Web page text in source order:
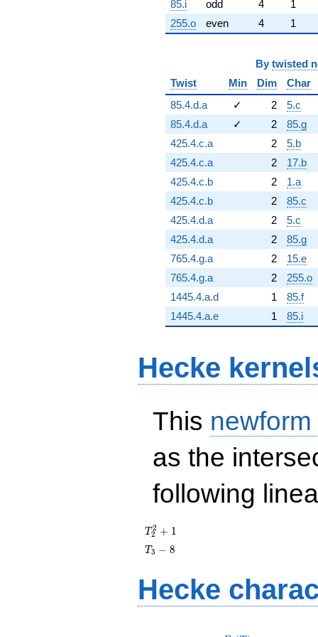
85.i odd 4
1
255.o
even 4 1
By twisted
Twist
Min Dim
Char
85.4.d.a
✓ 2
5.c
85.4.d.a
✓ 2
85.g
425.4.c.a
2
5.b
425.4.c.a
2
17.b
425.4.c.b
2
1.a
425.4.c.b
2
85.c
425.4.d.a
2
5.c
425.4.d.a
2
85.g
765.4.g.a
2
15.e
765.4.g.a
2
255.o
1445.4.a.d
1
85.f
1445.4.a.e
1 85.i
Hecke
This
as the
following
T_{2}^{2}
+ 1
T2
2 + 1
T_{3}
T3 − 8
Hecke